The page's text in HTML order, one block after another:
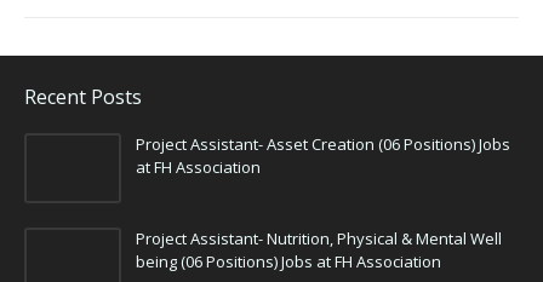
Recent Posts
Project Assistant- Asset Creation (06 Positions) Jobs
at FH Association
Project Assistant- Nutrition, Physical & Mental Well
being (06 Positions) Jobs at FH Association